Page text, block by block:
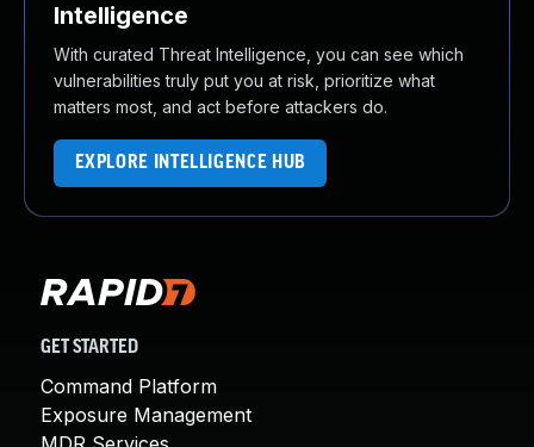
Intelligence
With curated Threat Intelligence, you can see which
vulnerabilities truly put you at risk, prioritize what
matters most, and act before attackers do.
EXPLORE INTELLIGENCE HUB
GET STARTED
Command Platform
Exposure Management